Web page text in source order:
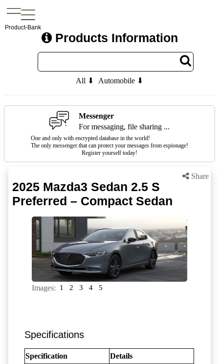
Product-Bank
Products Information
All ⬇ Automobile ⬇
Messenger
For messaging, file sharing ...
One and only with encrypted database in the world!
The only messenger that can protect your messages from espionage!
Register yourself today!
Share
2025 Mazda3 Sedan 2.5 S
Preferred – Compact Sedan
Images: 1 2 3 4 5
Specifications
Specification Details